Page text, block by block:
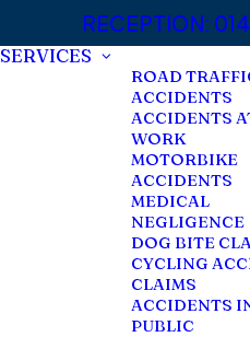
RECEPTION:
SERVICES
ROAD
ACCIDENTS
ACCIDENTS
WORK
MOTORBIKE
ACCIDENTS
MEDICAL
NEGLIGENCE
DOG BITE
CYCLING
CLAIMS
ACCIDENTS
PUBLIC